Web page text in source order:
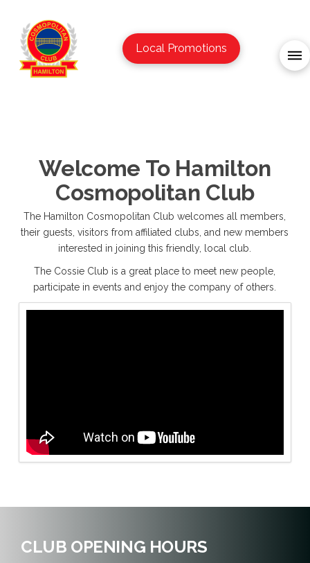
Local Promotions
Welcome To Hamilton
Cosmopolitan Club
The Hamilton Cosmopolitan Club welcomes all members,
their guests, visitors from affiliated clubs, and new members
interested in joining this friendly, local club.
The Cossie Club is a great place to meet new people,
participate in events and enjoy the company of others.
CLUB OPENING HOURS